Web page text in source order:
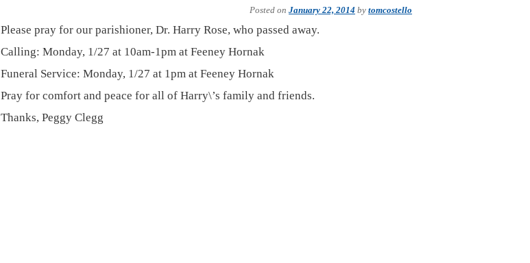
Posted on January 22, 2014 by tomcostello
Please pray for our parishioner, Dr. Harry Rose, who passed away.
Calling: Monday, 1/27 at 10am-1pm at Feeney Hornak
Funeral Service: Monday, 1/27 at 1pm at Feeney Hornak
Pray for comfort and peace for all of Harry\’s family and friends.
Thanks, Peggy Clegg